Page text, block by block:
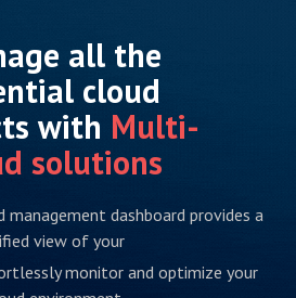
cloud
withMulti-
solutions
management dashboard provides a
monitor and optimize your
environment